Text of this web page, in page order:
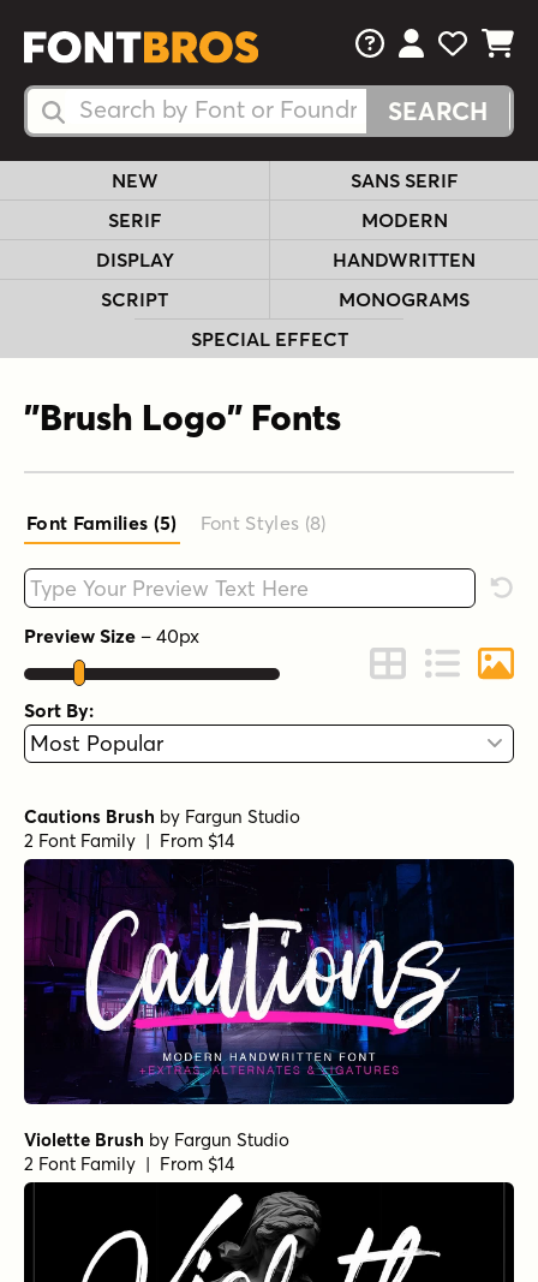
Search Fonts
Search Fonts
FAQsView Your
View
View
NEW
SANS SERIF
SERIF
MODERN
DISPLAY
HANDWRITTEN
SCRIPT
MONOGRAMS
SPECIAL EFFECT
"Brush Logo" Fonts
Font Families (5) Font Styles (8)
Type your custom text here
Preview Size – 40px
Change to Grid
Change to
Sort By:
Cautions Brush by Fargun Studio
2 Font Family | From $14
Violette Brush by Fargun Studio
2 Font Family | From $14